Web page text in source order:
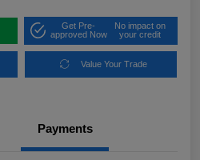
Get Pre-
approved Now
No impact on
your credit
Value Your Trade
Payments